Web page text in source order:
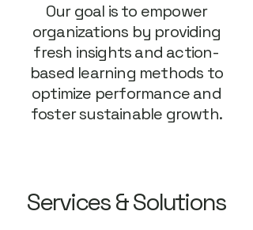
Our goal is to empower
organizations by providing
fresh insights and action-
based learning methods to
optimize performance and
foster sustainable growth.
Services & Solutions